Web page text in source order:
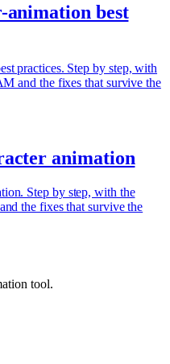
best
practices. Step by step, with
and the fixes that survive the
animation
Step by step, with the
the fixes that survive the
tool.